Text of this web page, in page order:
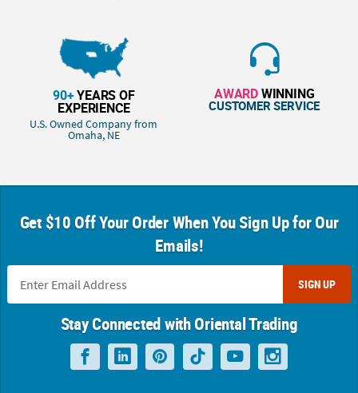
90+YEARS OF
EXPERIENCE
U.S. Owned Company from
Omaha, NE
AWARDWINNING
CUSTOMER SERVICE
Get $10 Off Your Order When You Sign Up for Our
Emails!
SIGN UP
Stay Connected with Oriental Trading